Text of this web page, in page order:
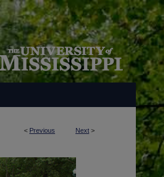
< Previous Next >